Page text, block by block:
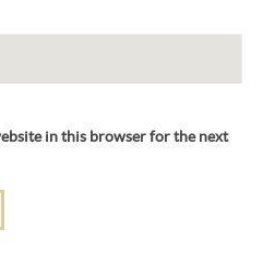
in this browser for the next